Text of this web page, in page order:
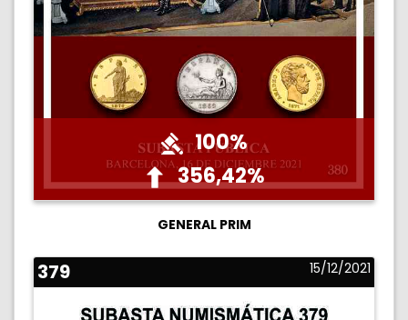
100%
356,42%
GENERAL PRIM
379 15/12/2021